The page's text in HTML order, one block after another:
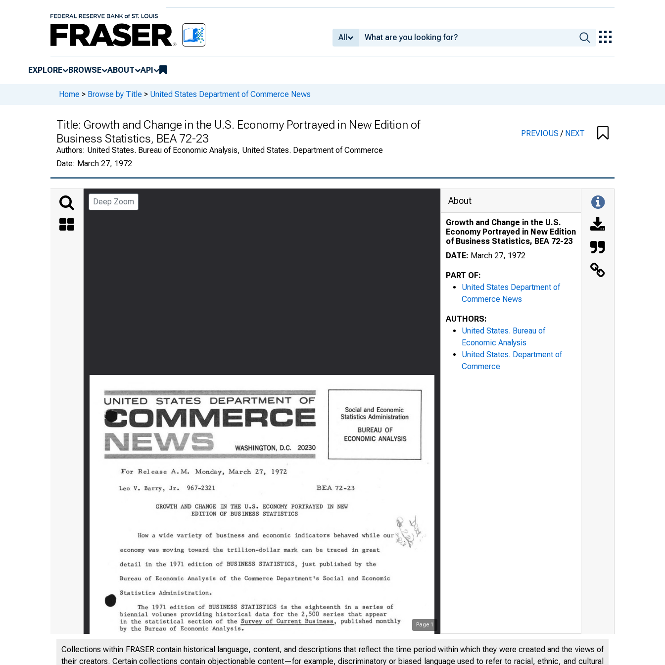
All
EXPLORE BROWSE ABOUT API
Home > Browse by Title > United States Department of Commerce News
Title: Growth and Change in the U.S. Economy Portrayed in New Edition of
Business Statistics, BEA 72-23
Authors: United States. Bureau of Economic Analysis, United States. Department of Commerce
Date: March 27, 1972
PREVIOUS/ NEXT
Deep Zoom
Page 1
About
Growth and Change in the U.S.
Economy Portrayed in New Edition
of Business Statistics, BEA 72-23
DATE: March 27, 1972
PART OF:
United States Department of
Commerce News
AUTHORS:
United States. Bureau of
Economic Analysis
United States. Department of
Commerce
Collections within FRASER contain historical language, content, and descriptions that reflect the time period within which they were created and the views of
their creators. Certain collections contain objectionable content—for example, discriminatory or biased language used to refer to racial, ethnic, and cultural